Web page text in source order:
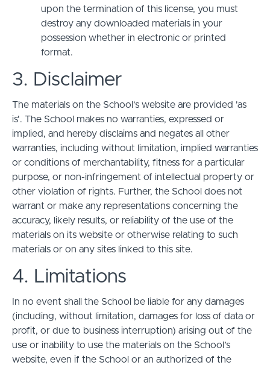
upon the termination of this license, you must
destroy any downloaded materials in your
possession whether in electronic or printed
format.
3. Disclaimer
The materials on the School’s website are provided 'as
is'. The School makes no warranties, expressed or
implied, and hereby disclaims and negates all other
warranties, including without limitation, implied warranties
or conditions of merchantability, fitness for a particular
purpose, or non-infringement of intellectual property or
other violation of rights. Further, the School does not
warrant or make any representations concerning the
accuracy, likely results, or reliability of the use of the
materials on its website or otherwise relating to such
materials or on any sites linked to this site.
4. Limitations
In no event shall the School be liable for any damages
(including, without limitation, damages for loss of data or
profit, or due to business interruption) arising out of the
use or inability to use the materials on the School’s
website, even if the School or an authorized of the